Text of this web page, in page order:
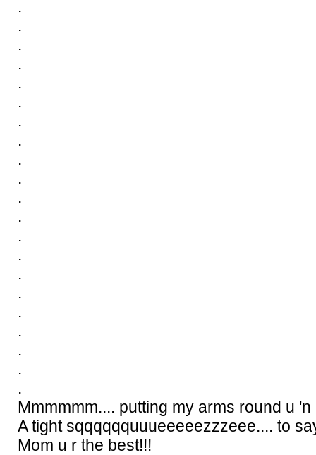
.
.
.
.
.
.
.
.
.
.
.
.
.
.
.
.
.
.
.
.
.
Mmmmmm.... putting my arms round u 'n
A tight sqqqqqquuueeeeezzzeee.... to
Mom u r the best!!!